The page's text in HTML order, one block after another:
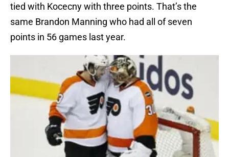
tied with Kocecny with three points. That’s the
same Brandon Manning who had all of seven
points in 56 games last year.